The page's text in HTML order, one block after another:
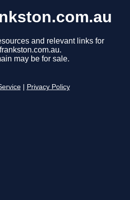
and relevant links for
may be for sale.
Privacy Policy